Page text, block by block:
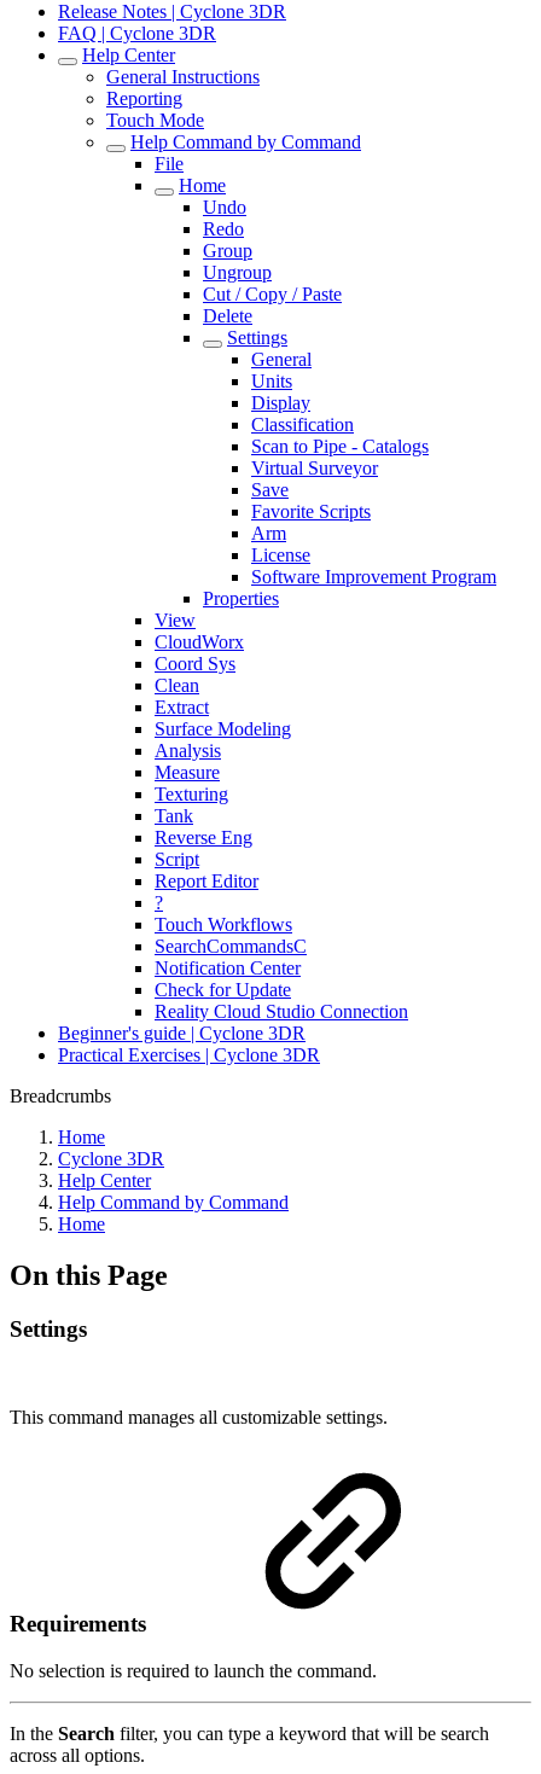
Release Notes | Cyclone 3DR
FAQ | Cyclone 3DR
Help Center
General Instructions
Reporting
Touch Mode
Help Command by Command
File
Home
Undo
Redo
Group
Ungroup
Cut / Copy / Paste
Delete
Settings
General
Units
Display
Classification
Scan to Pipe - Catalogs
Virtual Surveyor
Save
Favorite Scripts
Arm
License
Software Improvement Program
Properties
View
CloudWorx
Coord Sys
Clean
Extract
Surface Modeling
Analysis
Measure
Texturing
Tank
Reverse Eng
Script
Report Editor
?
Touch Workflows
SearchCommandsC
Notification Center
Check for Update
Reality Cloud Studio Connection
Beginner's guide | Cyclone 3DR
Practical Exercises | Cyclone 3DR
Breadcrumbs
Home
Cyclone 3DR
Help Center
Help Command by Command
Home
On this Page
Settings
This command manages all customizable settings.
Requirements
No selection is required to launch the command.
In the Search filter, you can type a keyword that will be search
across all options.